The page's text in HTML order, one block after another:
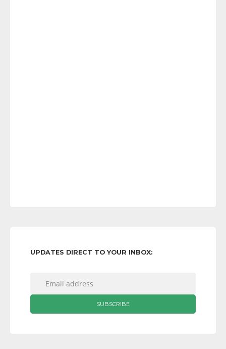
UPDATES DIRECT TO YOUR INBOX: